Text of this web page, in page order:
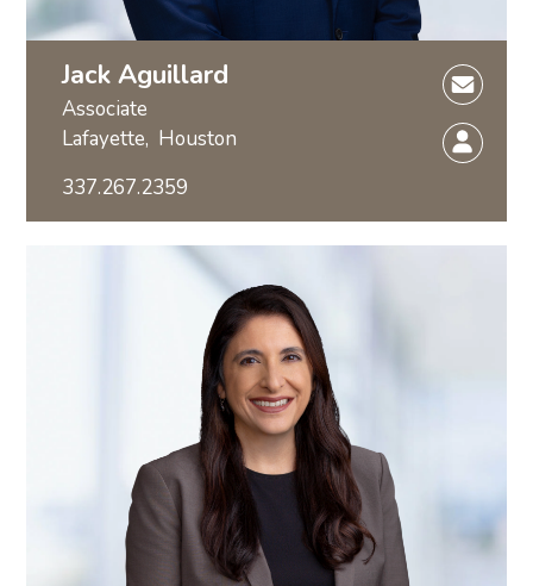
Jack Aguillard
Associate
Lafayette, Houston
337.267.2359